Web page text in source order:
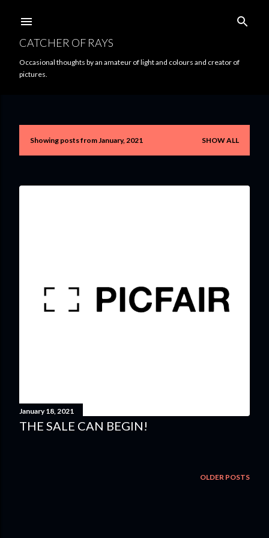
CATCHER OF RAYS
Occasional thoughts by an amateur of light and colours and creator of
pictures.
P
s
Showing posts from January, 2021 SHOW ALL
January 18, 2021
THE SALE CAN BEGIN!
OLDER POSTS